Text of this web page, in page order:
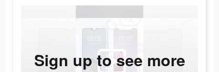
Sign up to see more